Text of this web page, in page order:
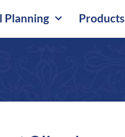
Planning Products